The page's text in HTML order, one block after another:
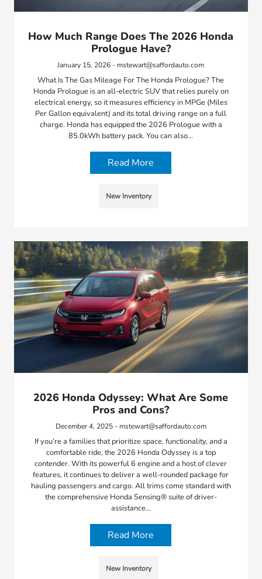
How Much Range Does The 2026 Honda
Prologue Have?
January 15, 2026 - mstewart@saffordauto.com
What Is The Gas Mileage For The Honda Prologue? The
Honda Prologue is an all-electric SUV that relies purely on
electrical energy, so it measures efficiency in MPGe (Miles
Per Gallon equivalent) and its total driving range on a full
charge. Honda has equipped the 2026 Prologue with a
85.0kWh battery pack. You can also…
Read More
New Inventory
2026 Honda Odyssey: What Are Some
Pros and Cons?
December 4, 2025 - mstewart@saffordauto.com
If you’re a families that prioritize space, functionality, and a
comfortable ride, the 2026 Honda Odyssey is a top
contender. With its powerful 6 engine and a host of clever
features, it continues to deliver a well-rounded package for
hauling passengers and cargo. All trims come standard with
the comprehensive Honda Sensing® suite of driver-
assistance…
Read More
New Inventory